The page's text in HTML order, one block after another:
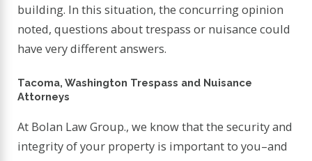
building. In this situation, the concurring opinion
noted, questions about trespass or nuisance could
have very different answers.
Tacoma, Washington Trespass and Nuisance
Attorneys
At Bolan Law Group., we know that the security and
integrity of your property is important to you–and